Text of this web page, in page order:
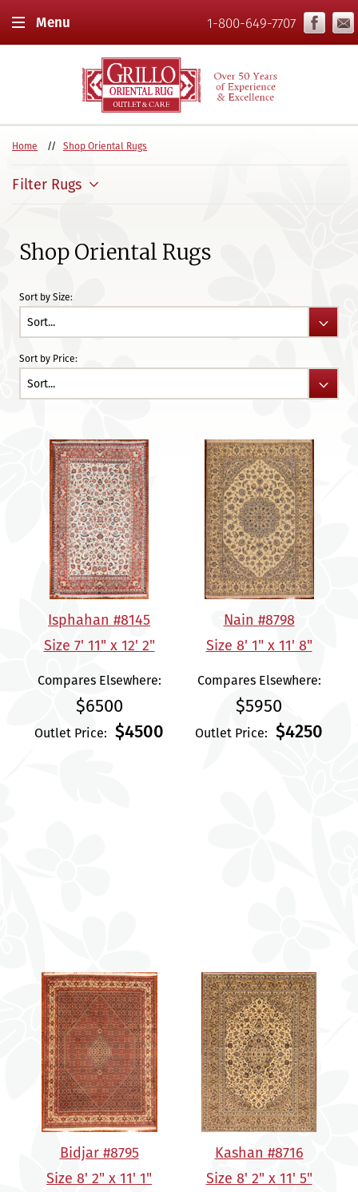
1-800-649-7707
Menu
Home Shop Oriental Rugs
Filter Rugs
Shop Oriental Rugs
Sort by Size:
Sort by Price:
Isphahan #8145
Size 7' 11" x 12' 2"
Compares Elsewhere:
$6500
Outlet Price: $4500
Nain #8798
Size 8' 1" x 11' 8"
Compares Elsewhere:
$5950
Outlet Price: $4250
Bidjar #8795
Size 8' 2" x 11' 1"
Kashan #8716
Size 8' 2" x 11' 5"